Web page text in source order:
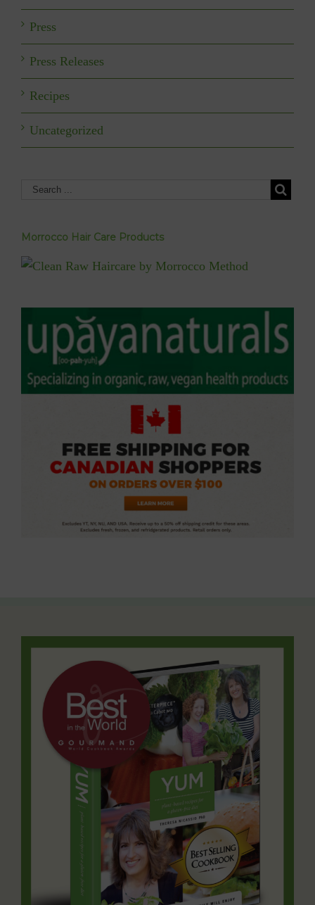
Press
Press Releases
Recipes
Uncategorized
Morrocco Hair Care Products